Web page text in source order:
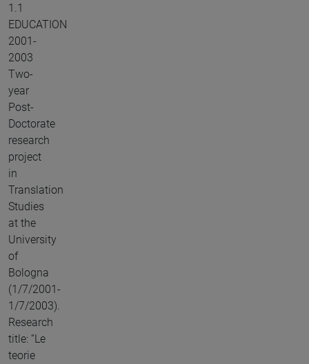
1.1
EDUCATION
2001-
2003
Two-
year
Post-
Doctorate
research
project
in
Translation
Studies
at the
University
of
Bologna
(1/7/2001-
1/7/2003).
Research
title: “Le
teorie